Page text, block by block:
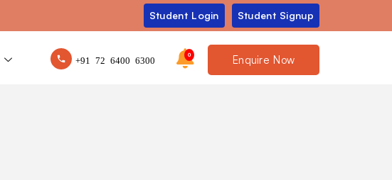
Student Login Student Signup
+91 72 6400 6300
0 Enquire Now